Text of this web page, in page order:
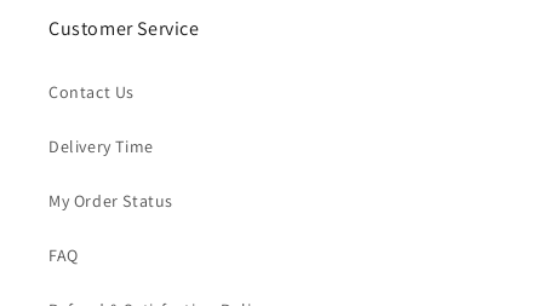
Customer Service
Contact Us
Delivery Time
My Order Status
FAQ